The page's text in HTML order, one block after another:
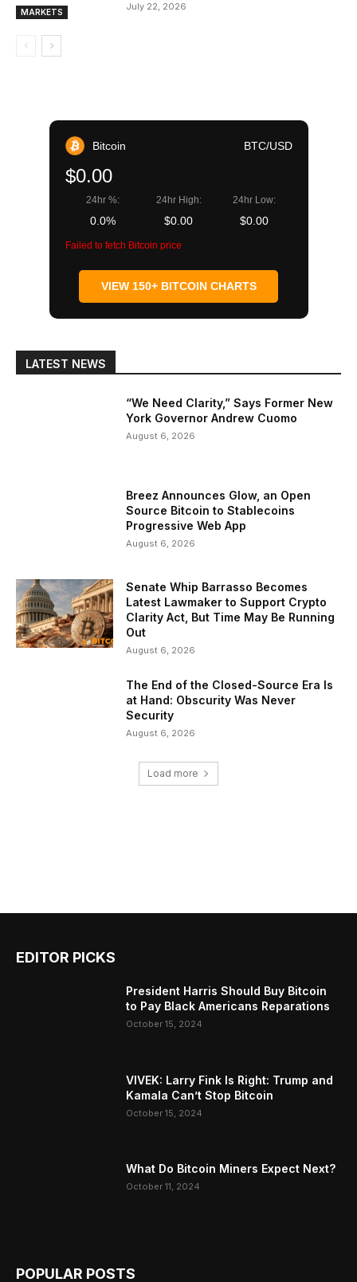
MARKETS July 22, 2026
Bitcoin BTC/USD
$0.00
24hr %:
0.0%
24hr High:
$0.00
24hr Low:
$0.00
Failed to fetch Bitcoin price
VIEW 150+ BITCOIN CHARTS
LATEST NEWS
“We Need Clarity,” Says Former New
York Governor Andrew Cuomo
August 6, 2026
Breez Announces Glow, an Open
Source Bitcoin to Stablecoins
Progressive Web App
August 6, 2026
Senate Whip Barrasso Becomes
Latest Lawmaker to Support Crypto
Clarity Act, But Time May Be Running
Out
August 6, 2026
The End of the Closed-Source Era Is
at Hand: Obscurity Was Never
Security
August 6, 2026
Load more
EDITOR PICKS
President Harris Should Buy Bitcoin
to Pay Black Americans Reparations
October 15, 2024
VIVEK: Larry Fink Is Right: Trump and
Kamala Can’t Stop Bitcoin
October 15, 2024
What Do Bitcoin Miners Expect Next?
October 11, 2024
POPULAR POSTS